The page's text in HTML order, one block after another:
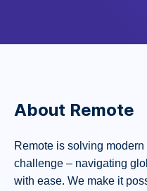
About Remote
Remote is solving
challenge – navigating
with ease. We make it